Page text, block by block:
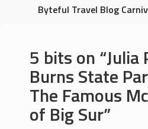
5 bits on
Burns State
The Famous
of Big Sur